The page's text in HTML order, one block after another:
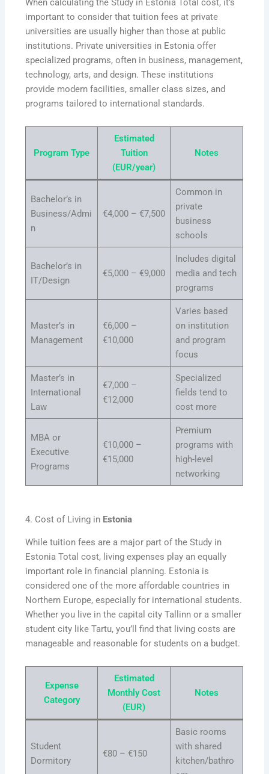
When calculating the Study in Estonia Total cost, it’s
important to consider that tuition fees at private
universities are usually higher than those at public
institutions. Private universities in Estonia offer
specialized programs, often in business, management,
technology, arts, and design. These institutions
provide modern facilities, smaller class sizes, and
programs tailored to international standards.
Program Type
Estimated
Tuition
(EUR/year)
Notes
Bachelor’s in
Business/Admi
n
€4,000 – €7,500
Common in
private
business
schools
Bachelor’s in
IT/Design
€5,000 – €9,000
Includes digital
media and tech
programs
Master’s in
Management
€6,000 –
€10,000
Varies based
on institution
and program
focus
Master’s in
International
Law
€7,000 –
€12,000
Specialized
fields tend to
cost more
MBA or
Executive
Programs
€10,000 –
€15,000
Premium
programs with
high-level
networking
4. Cost of Living in Estonia
While tuition fees are a major part of the Study in
Estonia Total cost, living expenses play an equally
important role in financial planning. Estonia is
considered one of the more affordable countries in
Northern Europe, especially for international students.
Whether you live in the capital city Tallinn or a smaller
student city like Tartu, you’ll find that living costs are
manageable and reasonable for students on a budget.
Expense
Category
Estimated
Monthly Cost
(EUR)
Notes
Student
Dormitory
€80 – €150
Basic rooms
with shared
kitchen/bathro